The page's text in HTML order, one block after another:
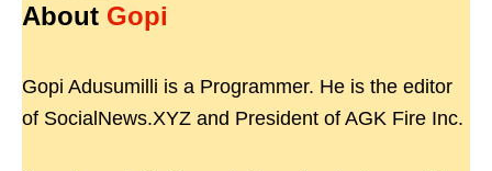
About Gopi
Gopi Adusumilli is a Programmer. He is the editor
of SocialNews.XYZ and President of AGK Fire Inc.